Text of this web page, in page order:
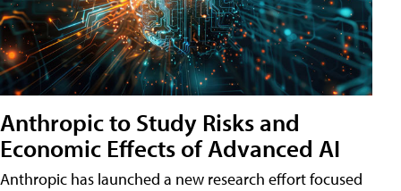
Anthropic to Study Risks and
Economic Effects of Advanced AI
Anthropic has launched a new research effort focused